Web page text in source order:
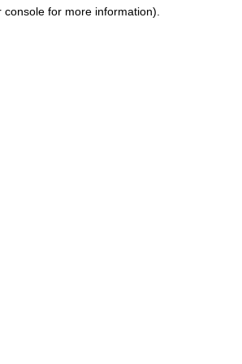
console for more information).